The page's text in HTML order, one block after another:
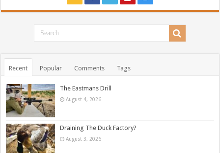
Recent Popular Comments Tags
The Eastmans Drill
August 4, 2026
Draining The Duck Factory?
August 3, 2026